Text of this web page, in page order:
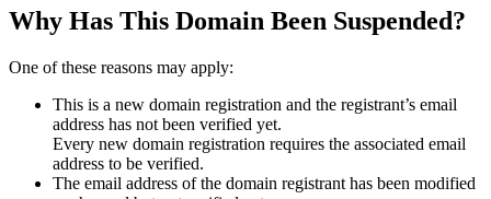
Why Has This Domain Been Suspended?
One of these reasons may apply:
This is a new domain registration and the registrant’s email
address has not been verified yet.
Every new domain registration requires the associated email
address to be verified.
The email address of the domain registrant has been modified